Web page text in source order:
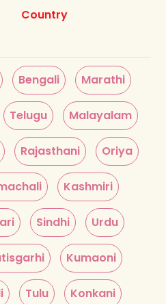
Country
Bengali Marathi
Telugu Malayalam
Rajasthani Oriya
Kashmiri
Sindhi Urdu
Kumaoni
Tulu Konkani